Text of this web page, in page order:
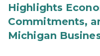
Highlights
Commitments,
Michigan